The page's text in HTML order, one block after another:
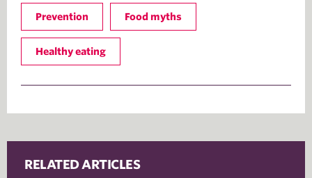
Prevention Food myths
Healthy eating
RELATED ARTICLES